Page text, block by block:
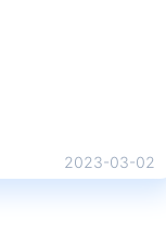
2023-03-02